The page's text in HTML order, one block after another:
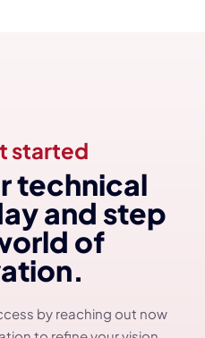
started
technical
and step
of
by reaching out now